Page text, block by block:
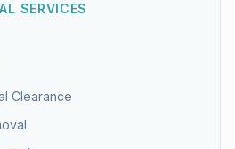
SERVICES
Clearance